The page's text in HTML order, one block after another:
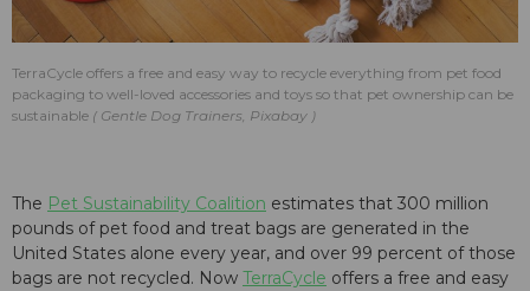
TerraCycle offers a free and easy way to recycle everything from pet food
packaging to well-loved accessories and toys so that pet ownership can be
sustainable
Gentle Dog Trainers, Pixabay
The Pet Sustainability Coalition estimates that 300 million
pounds of pet food and treat bags are generated in the
United States alone every year, and over 99 percent of those
bags are not recycled. Now TerraCycle offers a free and easy